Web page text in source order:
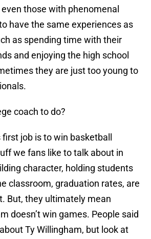
those with phenomenal
have the same experiences as
as spending time with their
and enjoying the high school
they are just too young to
coach to do?
first job is to win basketball
we fans like to talk about in
character, holding students
classroom, graduation rates, are
But, they ultimately mean
doesn’t win games. People said
Ty Willingham, but look at